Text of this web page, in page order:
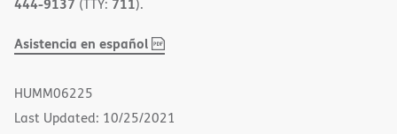
(TTY: ).
Asistencia en español
(opens
HUMM06225
Last Updated: 10/25/2021